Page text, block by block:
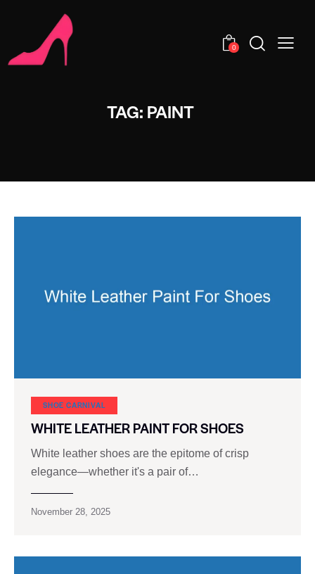
0
TAG: PAINT
SHOE CARNIVAL​
WHITE LEATHER PAINT FOR SHOES
White leather shoes are the epitome of crisp
elegance—whether it's a pair of…
November 28, 2025